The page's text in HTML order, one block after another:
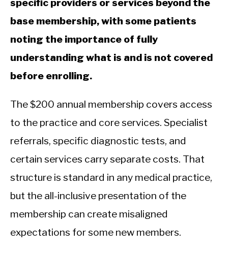
specific providers or services beyond the
base membership, with some patients
noting the importance of fully
understanding what is and is not covered
before enrolling.
The $200 annual membership covers access
to the practice and core services. Specialist
referrals, specific diagnostic tests, and
certain services carry separate costs. That
structure is standard in any medical practice,
but the all-inclusive presentation of the
membership can create misaligned
expectations for some new members.